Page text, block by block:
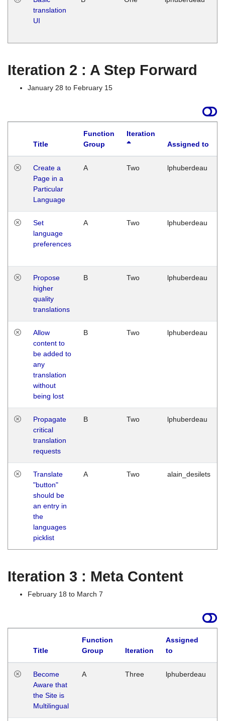
translation
UI
Iteration 2 : A Step Forward
January 28 to February 15
Title
Function
Group
Iteration
Assigned to
Create a
Page in a
Particular
Language
A Two lphuberdeau
Set
language
preferences
A Two lphuberdeau
Propose
higher
quality
translations
B Two lphuberdeau
Allow
content to
be added to
any
translation
without
being lost
B Two lphuberdeau
Propagate
critical
translation
requests
B Two lphuberdeau
Translate
"button"
should be
an entry in
the
languages
picklist
A Two alain_desilets
Iteration 3 : Meta Content
February 18 to March 7
Title
Function
Group
Iteration
Assigned
to
Become
Aware that
the Site is
Multilingual
A Three lphuberdeau